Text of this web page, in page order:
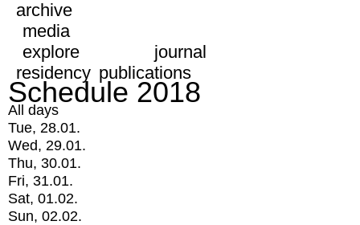
archive
media
explore
journal
residency publications
Schedule 2018
All days
Tue, 28.01.
Wed, 29.01.
Thu, 30.01.
Fri, 31.01.
Sat, 01.02.
Sun, 02.02.